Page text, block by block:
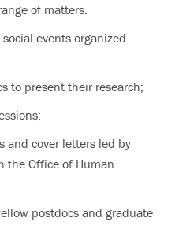
of matters.
events organized
to present their research;
and cover letters led by
the Office of Human
postdocs and graduate